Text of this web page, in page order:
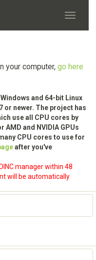
your computer, go here
and 64-bit Linux
or newer. The project has
use all CPU cores by
and NVIDIA GPUs
CPU cores to use for
after you've
manager within 48
will be automatically